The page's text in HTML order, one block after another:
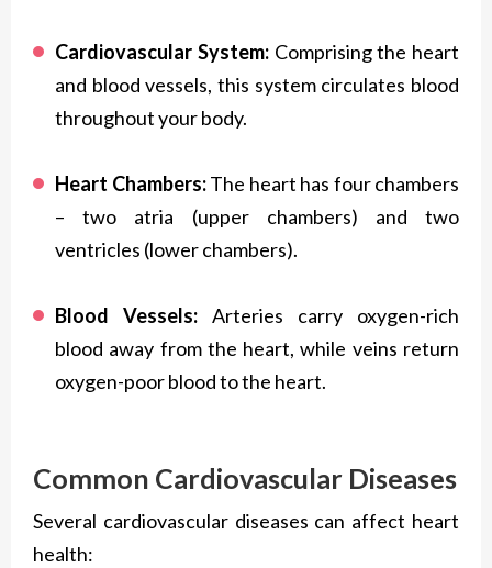
Cardiovascular System:Comprising the heart
and blood vessels, this system circulates blood
throughout your body.
Heart Chambers:The heart has four chambers
– two atria (upper chambers) and two
ventricles (lower chambers).
Blood Vessels: Arteries carry oxygen-rich
blood away from the heart, while veins return
oxygen-poor blood to the heart.
Common Cardiovascular Diseases
Several cardiovascular diseases can affect heart
health: